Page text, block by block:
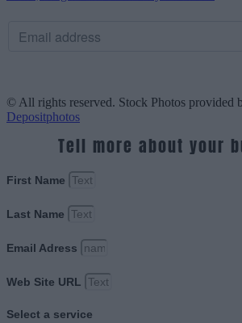
© All rights reserved. Stock Photos provided
Depositphotos
Tell more about your
First Name
Last Name
Email Adress
Web Site URL
Select a service